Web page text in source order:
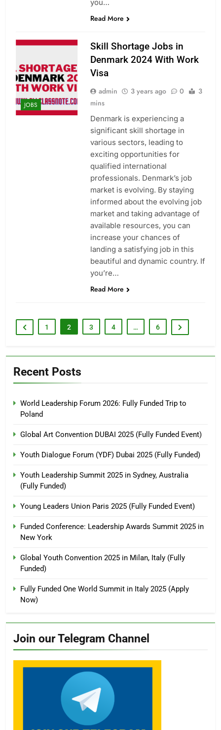
you…
Read More
JOBS
Skill Shortage Jobs in
Denmark 2024 With Work
Visa
admin 3 years ago 0
3
mins
Denmark is experiencing a
significant skill shortage in
various sectors, leading to
exciting opportunities for
qualified international
professionals. Denmark’s job
market is evolving. By staying
informed about the evolving job
market and taking advantage of
available resources, you can
increase your chances of
landing a satisfying job in this
beautiful and dynamic country. If
you’re…
Read More
1 2 3 4 … 6
Recent Posts
World Leadership Forum 2026: Fully Funded Trip to
Poland
Global Art Convention DUBAI 2025 (Fully Funded Event)
Youth Dialogue Forum (YDF) Dubai 2025 (Fully Funded)
Youth Leadership Summit 2025 in Sydney, Australia
(Fully Funded)
Young Leaders Union Paris 2025 (Fully Funded Event)
Funded Conference: Leadership Awards Summit 2025 in
New York
Global Youth Convention 2025 in Milan, Italy (Fully
Funded)
Fully Funded One World Summit in Italy 2025 (Apply
Now)
Join our Telegram Channel